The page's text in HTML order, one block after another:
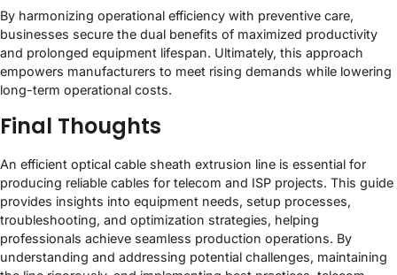
By harmonizing operational efficiency with preventive care,
businesses secure the dual benefits of maximized productivity
and prolonged equipment lifespan. Ultimately, this approach
empowers manufacturers to meet rising demands while lowering
long-term operational costs.
Final Thoughts
An efficient optical cable sheath extrusion line is essential for
producing reliable cables for telecom and ISP projects. This guide
provides insights into equipment needs, setup processes,
troubleshooting, and optimization strategies, helping
professionals achieve seamless production operations. By
understanding and addressing potential challenges, maintaining